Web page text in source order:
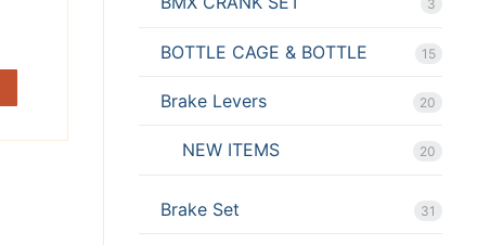
3
BOTTLE CAGE & BOTTLE 15
Brake Levers 20
NEW ITEMS 20
Brake Set 31